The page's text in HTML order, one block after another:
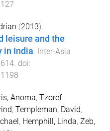
(2013).
leisure and the
in India. Inter-Asia
614. doi:
Anoma, Tzoref-
, Templeman, David,
, Hemphill, Linda, Zeb,